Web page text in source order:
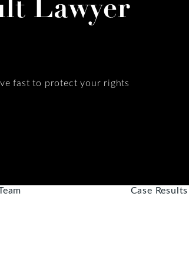
Lawyer
fast to protect your rights
Case Results